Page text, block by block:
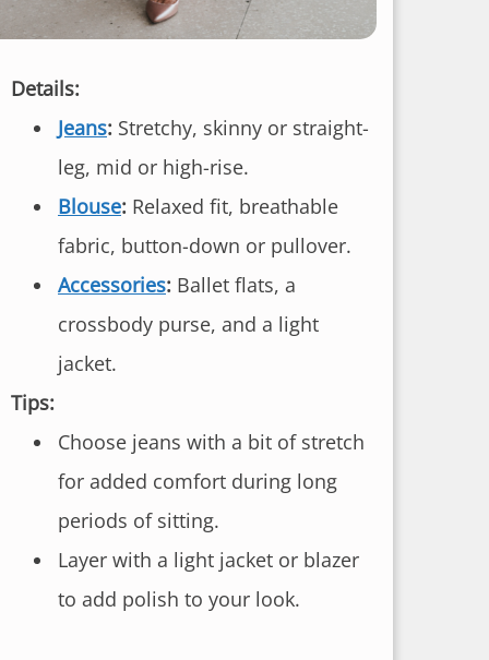
Details:
Jeans: Stretchy, skinny or straight-
leg, mid or high-rise.
Blouse: Relaxed fit, breathable
fabric, button-down or pullover.
Accessories: Ballet flats, a
crossbody purse, and a light
jacket.
Tips:
Choose jeans with a bit of stretch
for added comfort during long
periods of sitting.
Layer with a light jacket or blazer
to add polish to your look.